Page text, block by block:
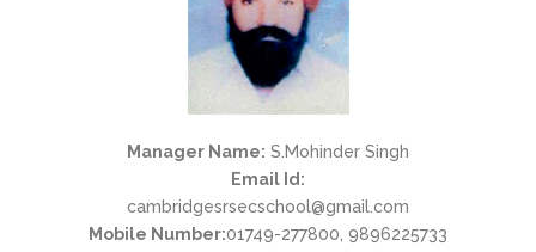
Manager Name: S.Mohinder Singh
Email Id:
cambridgesrsecschool@gmail.com
Mobile Number:01749-277800, 9896225733